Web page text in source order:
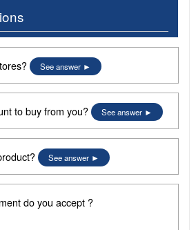
See answer
to buy from you? See answer
See answer
do you accept ?